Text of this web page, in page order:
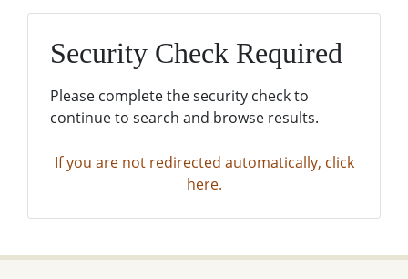
Security Check Required
Please complete the security check to
continue to search and browse results.
If you are not redirected automatically, click
here.